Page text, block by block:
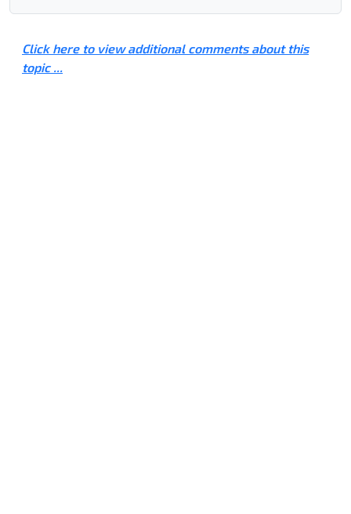
Click here to view additional comments about this
topic ...